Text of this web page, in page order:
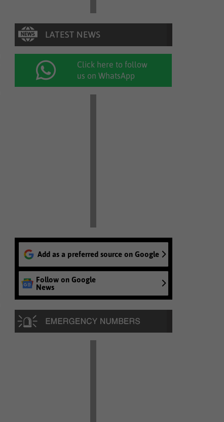
Click here to follow
us on WhatsApp
Add as a preferred source on Google
Follow on Google
News